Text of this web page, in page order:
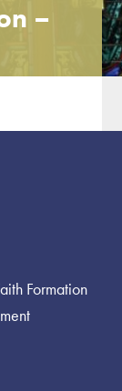
–
Formation